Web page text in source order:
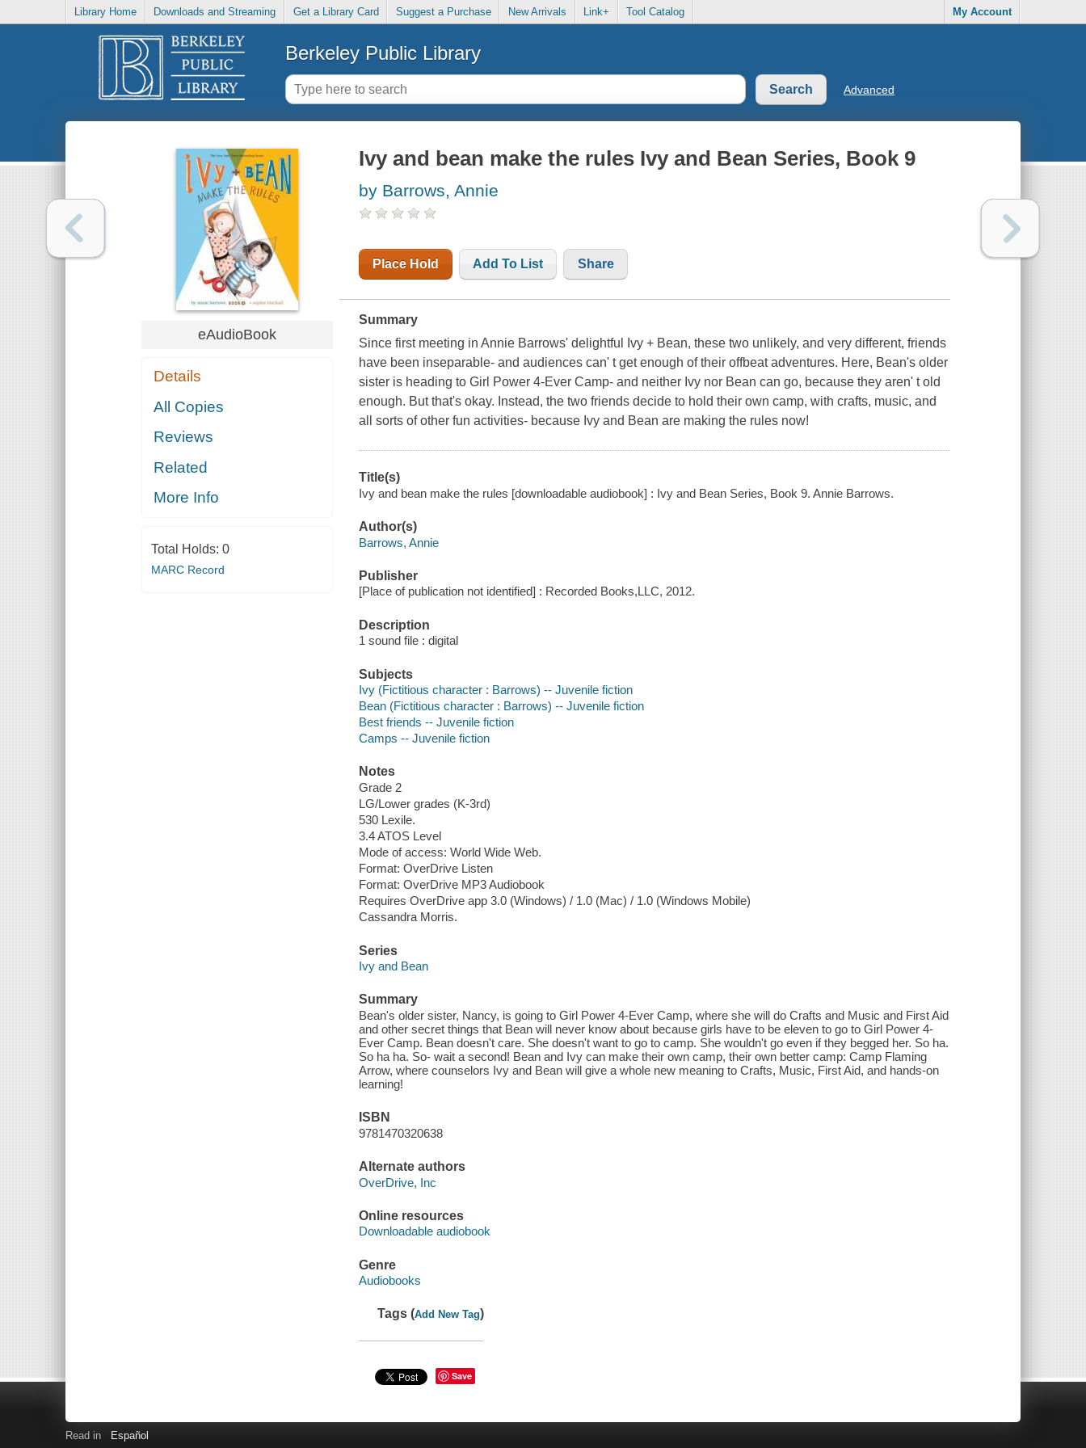
Library Home Downloads and Streaming Get a Library Card Suggest a Purchase New Arrivals Link+ Tool Catalog My Account
Berkeley Public Library
Advanced
eAudioBook
Details
All Copies
Reviews
Related
More Info
Total Holds: 0
MARC Record
Ivy and bean make the rules Ivy and Bean Series, Book 9
by Barrows, Annie
Place Hold Add To List Share
Summary
Since first meeting in Annie Barrows' delightful Ivy + Bean, these two unlikely, and very different, friends
have been inseparable- and audiences can' t get enough of their offbeat adventures. Here, Bean's older
sister is heading to Girl Power 4-Ever Camp- and neither Ivy nor Bean can go, because they aren' t old
enough. But that's okay. Instead, the two friends decide to hold their own camp, with crafts, music, and
all sorts of other fun activities- because Ivy and Bean are making the rules now!
Title(s)
Ivy and bean make the rules [downloadable audiobook] : Ivy and Bean Series, Book 9. Annie Barrows.
Author(s)
Barrows, Annie
Publisher
[Place of publication not identified] : Recorded Books,LLC, 2012.
Description
1 sound file : digital
Subjects
Ivy (Fictitious character : Barrows) -- Juvenile fiction
Bean (Fictitious character : Barrows) -- Juvenile fiction
Best friends -- Juvenile fiction
Camps -- Juvenile fiction
Notes
Grade 2
LG/Lower grades (K-3rd)
530 Lexile.
3.4 ATOS Level
Mode of access: World Wide Web.
Format: OverDrive Listen
Format: OverDrive MP3 Audiobook
Requires OverDrive app 3.0 (Windows) / 1.0 (Mac) / 1.0 (Windows Mobile)
Cassandra Morris.
Series
Ivy and Bean
Summary
Bean's older sister, Nancy, is going to Girl Power 4-Ever Camp, where she will do Crafts and Music and First Aid
and other secret things that Bean will never know about because girls have to be eleven to go to Girl Power 4-
Ever Camp. Bean doesn't care. She doesn't want to go to camp. She wouldn't go even if they begged her. So ha.
So ha ha. So- wait a second! Bean and Ivy can make their own camp, their own better camp: Camp Flaming
Arrow, where counselors Ivy and Bean will give a whole new meaning to Crafts, Music, First Aid, and hands-on
learning!
ISBN
9781470320638
Alternate authors
OverDrive, Inc
Online resources
Downloadable audiobook
Genre
Audiobooks
Tags (Add New Tag)
Save
Read in Español